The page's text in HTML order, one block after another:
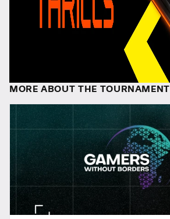
MORE ABOUT THE TOURNAMENT